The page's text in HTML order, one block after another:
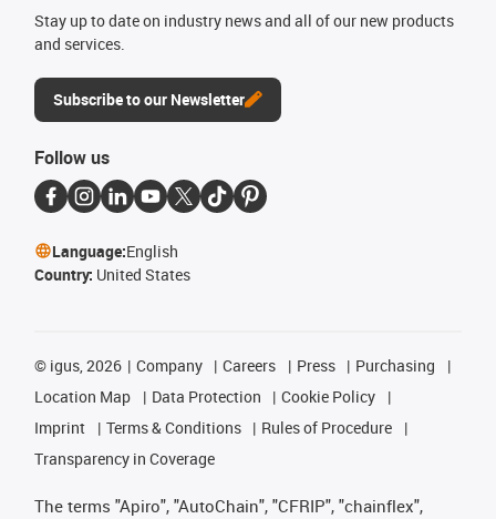
Stay up to date on industry news and all of our new products
and services.
Subscribe to our Newsletter
Follow us
Language:English
Country: United States
© igus, 2026 Company Careers Press
Purchasing
Location Map
Data Protection
Cookie Policy
Imprint
Terms & Conditions
Rules of Procedure
Transparency in Coverage
The terms "Apiro", "AutoChain", "CFRIP", "chainflex",